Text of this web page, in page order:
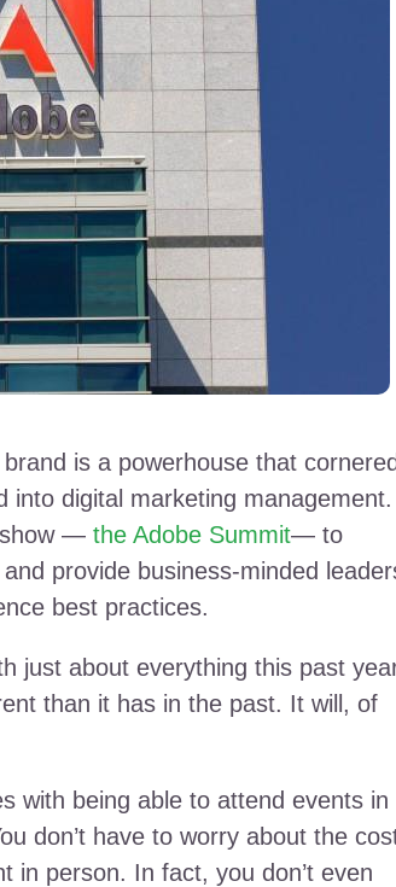
is a powerhouse that cornered
into digital marketing management.
show — the Adobe Summit— to
provide business-minded
best practices.
just about everything this past
than it has in the past. It will, of
with being able to attend events in
don’t have to worry about the
in person. In fact, you don’t even